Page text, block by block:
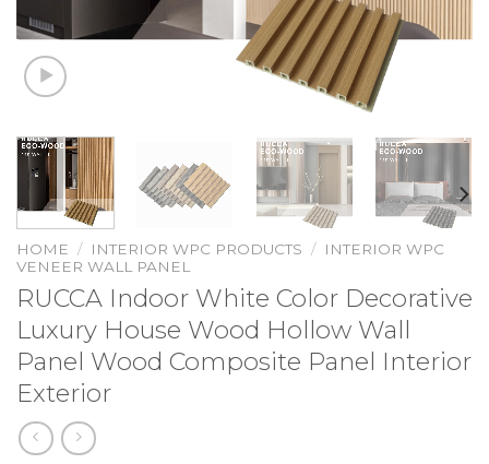
HOME / INTERIOR WPC PRODUCTS /
INTERIOR WPC
VENEER WALL PANEL
RUCCA Indoor White Color Decorative
Luxury House Wood Hollow Wall
Panel Wood Composite Panel Interior
Exterior